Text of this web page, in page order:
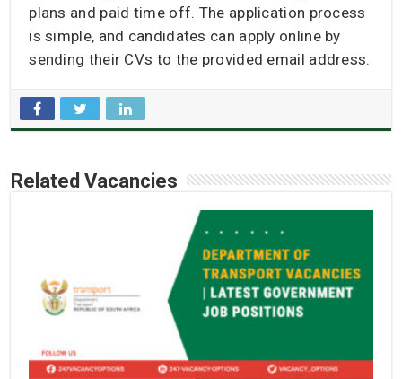
plans and paid time off. The application process
is simple, and candidates can apply online by
sending their CVs to the provided email address.
Related Vacancies